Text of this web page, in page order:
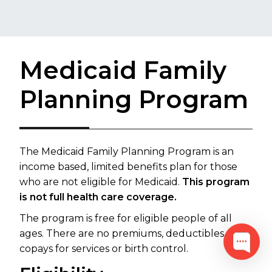
Medicaid Family
Planning Program
The Medicaid Family Planning Program is an
income based, limited benefits plan for those
who are not eligible for Medicaid. This program
is not full health care coverage.
The program is free for eligible people of all
ages. There are no premiums, deductibles, or
copays for services or birth control.